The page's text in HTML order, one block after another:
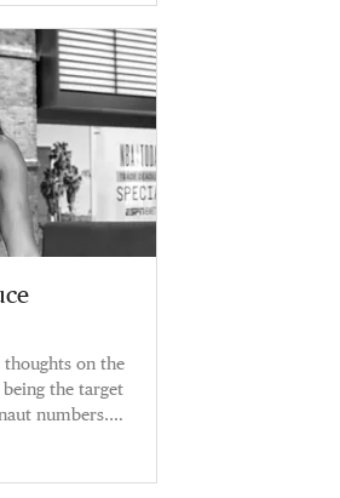
thoughts on the
the target
numbers.